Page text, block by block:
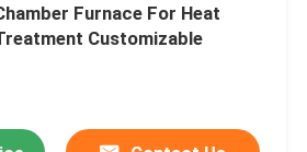
Furnace For Heat
Customizable